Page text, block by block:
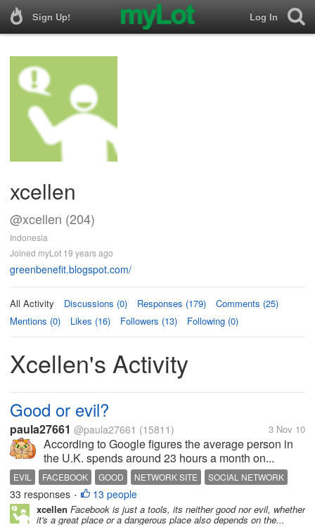
Sign Up! Log In
xcellen
@xcellen (204)
Indonesia
Joined myLot 19 years ago
greenbenefit.blogspot.com/
All Activity Discussions (0) Responses (179)
Comments (25)
Mentions (0)
Likes (16) Followers (13) Following (0)
Xcellen's Activity
Good or evil?
paula27661 @paula27661 (15811) 3 Nov 10
According to Google figures the average person in
the U.K. spends around 23 hours a month on...
EVIL FACEBOOK GOOD NETWORK SITE SOCIAL NETWORK
33 responses • 13 people
xcellen Facebook is just a tools, its neither good nor evil, whether
it's a great place or a dangerous place also depends on the...